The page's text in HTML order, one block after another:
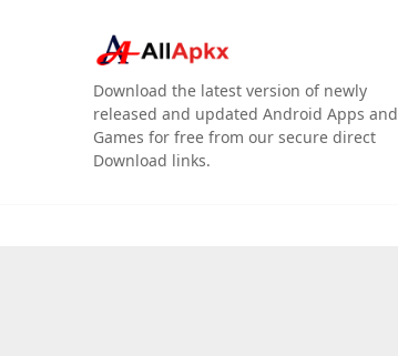
Download the latest version of newly
released and updated Android Apps and
Games for free from our secure direct
Download links.